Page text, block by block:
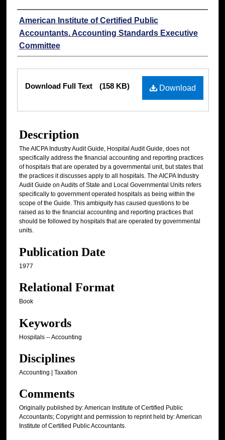
Authors
American Institute of Certified Public
Accountants. Accounting Standards Executive
Committee
Download
Download Full Text (158 KB)
Description
The AICPA Industry Audit Guide, Hospital Audit Guide, does not
specifically address the financial accounting and reporting practices
of hospitals that are operated by a governmental unit, but states that
the practices it discusses apply to all hospitals. The AICPA Industry
Audit Guide on Audits of State and Local Governmental Units refers
specifically to government operated hospitals as being within the
scope of the Guide. This ambiguity has caused questions to be
raised as to the financial accounting and reporting practices that
should be followed by hospitals that are operated by governmental
units.
Publication Date
1977
Relational Format
Book
Keywords
Hospitals -- Accounting
Disciplines
Accounting | Taxation
Comments
Originally published by: American Institute of Certified Public
Accountants; Copyright and permission to reprint held by: American
Institute of Certified Public Accountants.